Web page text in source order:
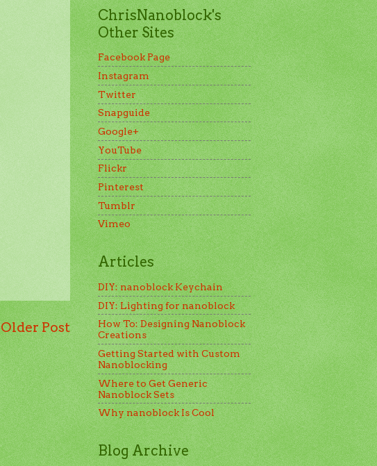
Older Post
ChrisNanoblock's
Other Sites
Facebook Page
Instagram
Twitter
Snapguide
Google+
YouTube
Flickr
Pinterest
Tumblr
Vimeo
Articles
DIY: nanoblock Keychain
DIY: Lighting for nanoblock
How To: Designing Nanoblock
Creations
Getting Started with Custom
Nanoblocking
Where to Get Generic
Nanoblock Sets
Why nanoblock Is Cool
Blog Archive